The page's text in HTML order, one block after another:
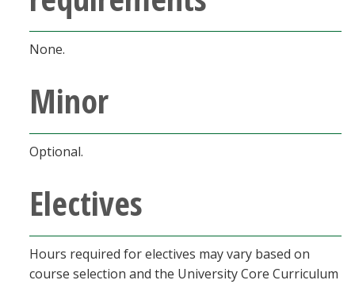
None.
Minor
Optional.
Electives
Hours required for electives may vary based on
course selection and the University Core Curriculum